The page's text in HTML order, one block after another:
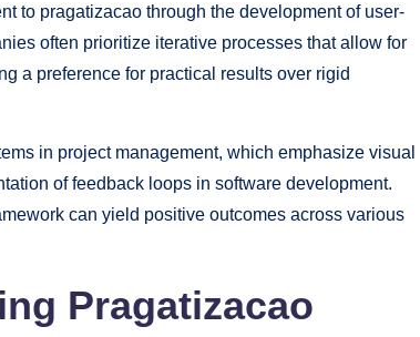
to pragatizacao through the development of user-
often prioritize iterative processes that allow for
a preference for practical results over rigid
in project management, which emphasize visual
of feedback loops in software development.
can yield positive outcomes across various
Pragatizacao